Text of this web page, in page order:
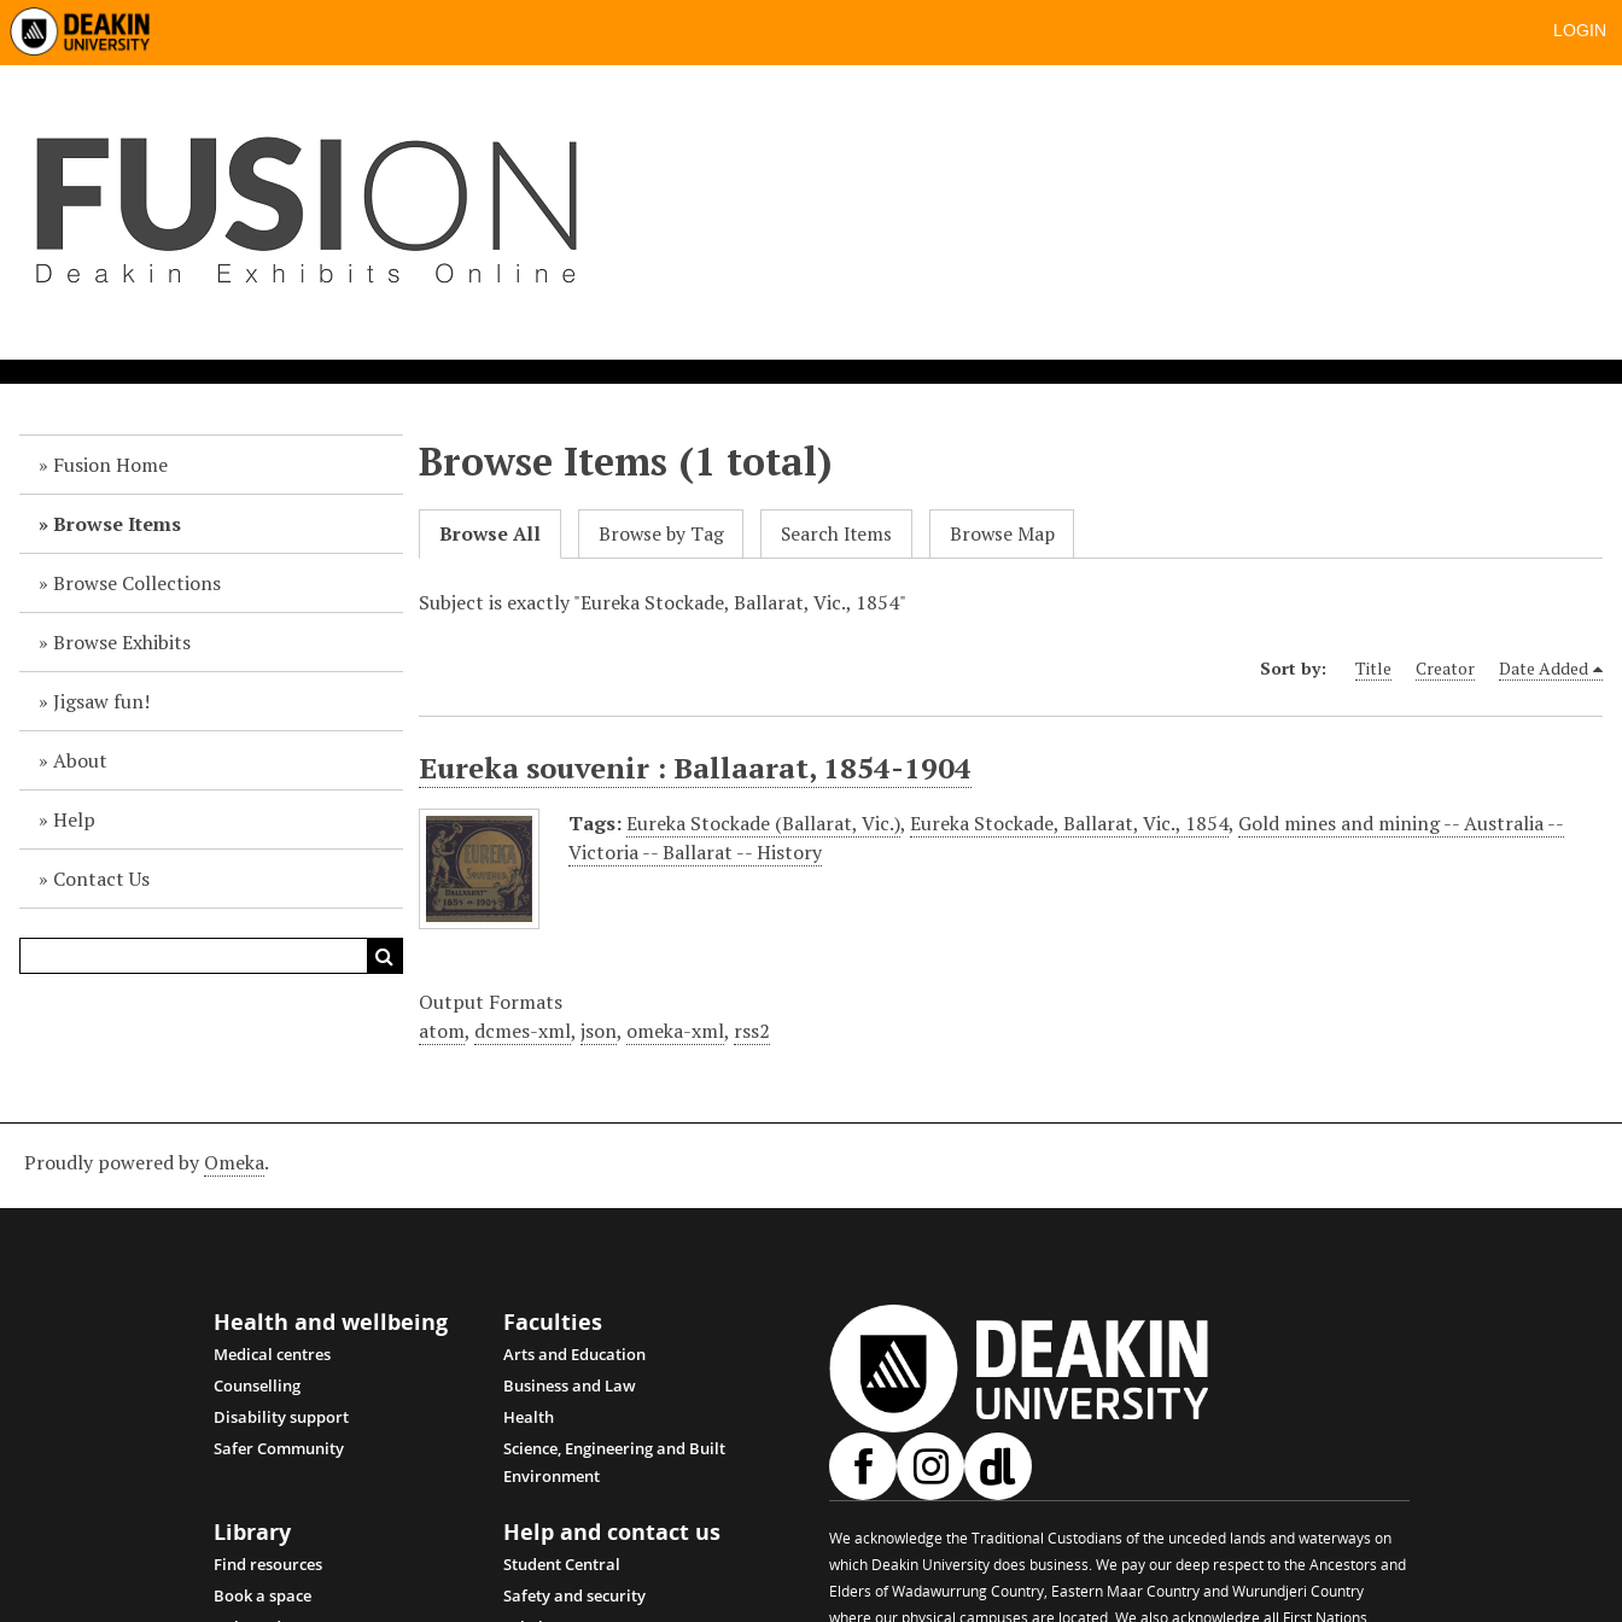
LOGIN
Fusion Home
Browse Items
Browse Collections
Browse Exhibits
Jigsaw fun!
About
Help
Contact Us
Browse Items (1 total)
Browse All Browse by Tag Search Items Browse Map
Subject is exactly "Eureka Stockade, Ballarat, Vic., 1854"
Sort by: Title Creator Date Added
Eureka souvenir : Ballaarat, 1854-1904
Tags: Eureka Stockade (Ballarat, Vic.),Eureka Stockade, Ballarat, Vic., 1854, Gold mines and mining -- Australia --
Victoria -- Ballarat -- History
Output Formats
atom, dcmes-xml,json, omeka-xml, rss2
Proudly powered by Omeka.